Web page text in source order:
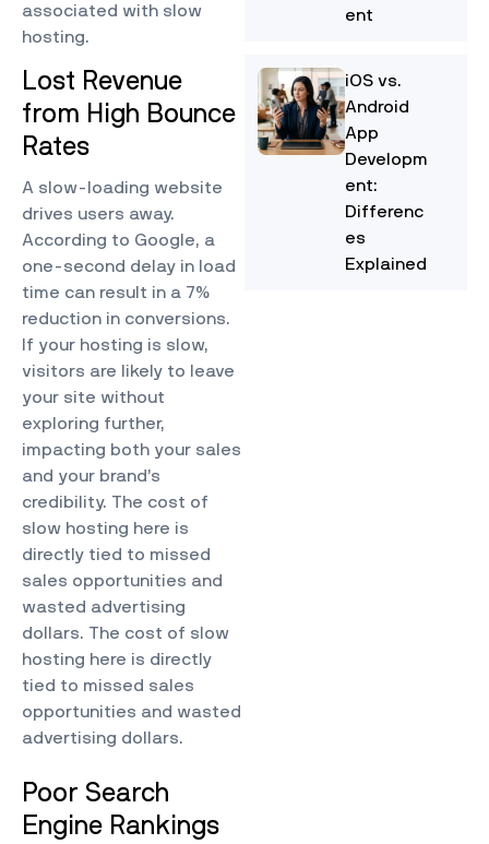
associated with slow
hosting.
Lost Revenue
from High Bounce
Rates
A slow-loading website
drives users away.
According to Google, a
one-second delay in load
time can result in a 7%
reduction in conversions.
If your hosting is slow,
visitors are likely to leave
your site without
exploring further,
impacting both your sales
and your brand’s
credibility. The cost of
slow hosting here is
directly tied to missed
sales opportunities and
wasted advertising
dollars. The cost of slow
hosting here is directly
tied to missed sales
opportunities and wasted
advertising dollars.
Poor Search
Engine Rankings
ent
iOS vs.
Android
App
Developm
ent:
Differenc
es
Explained